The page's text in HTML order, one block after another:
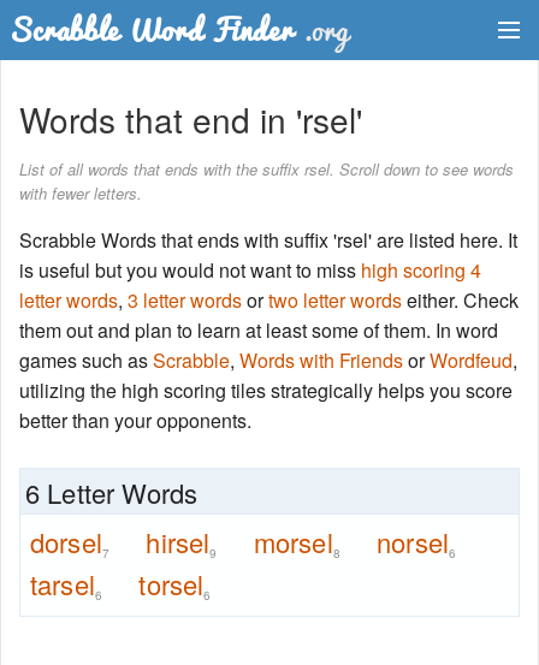
Word List
Words with Friends Finder
Words that end in 'rsel'
List of all words that ends with the suffix rsel. Scroll down to see words
with fewer letters.
Scrabble Words that ends with suffix 'rsel' are listed here. It
is useful but you would not want to miss high scoring 4
letter words, 3 letter wordsortwo letter wordseither. Check
them out and plan to learn at least some of them. In word
games such asScrabble, Words with FriendsorWordfeud,
utilizing the high scoring tiles strategically helps you score
better than your opponents.
6 Letter Words
dorsel7 hirsel9 morsel8 norsel6
tarsel6 torsel6